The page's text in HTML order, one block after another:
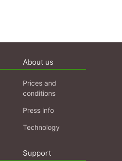
About us
Prices and
conditions
Press info
Technology
Support